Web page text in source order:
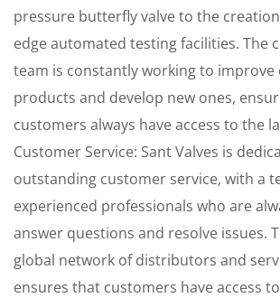
pressure butterfly valve to the
edge automated testing facilities. The
team is constantly working to improve
products and develop new ones,
customers always have access to the
Customer Service: Sant Valves is
outstanding customer service, with a
experienced professionals who are
answer questions and resolve issues.
global network of distributors and
ensures that customers have access